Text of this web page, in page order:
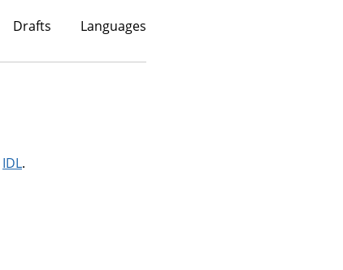
Drafts Languages
IDL.